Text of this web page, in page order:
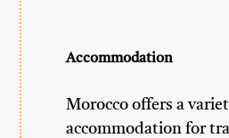
Accommodation
Morocco offers a
accommodation for